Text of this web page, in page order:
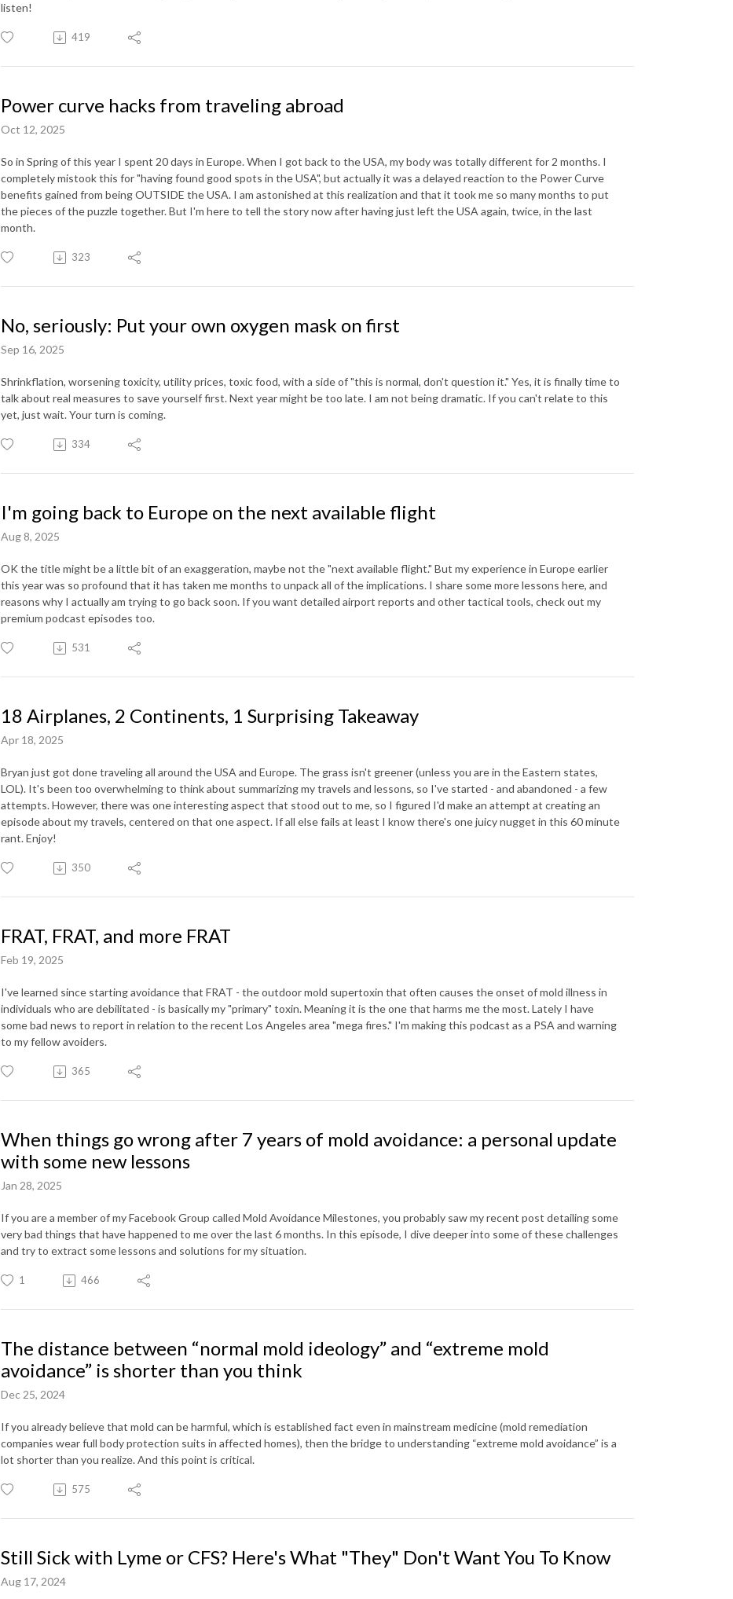
listen!
419
Power curve hacks from traveling abroad
Oct 12, 2025
So in Spring of this year I spent 20 days in Europe. When I got back to the USA, my body was totally different for 2 months. I
completely mistook this for "having found good spots in the USA", but actually it was a delayed reaction to the Power Curve
benefits gained from being OUTSIDE the USA. I am astonished at this realization and that it took me so many months to put
the pieces of the puzzle together. But I'm here to tell the story now after having just left the USA again, twice, in the last
month.
323
No, seriously: Put your own oxygen mask on first
Sep 16, 2025
Shrinkflation, worsening toxicity, utility prices, toxic food, with a side of "this is normal, don't question it." Yes, it is finally time to
talk about real measures to save yourself first. Next year might be too late. I am not being dramatic. If you can't relate to this
yet, just wait. Your turn is coming.
334
I'm going back to Europe on the next available flight
Aug 8, 2025
OK the title might be a little bit of an exaggeration, maybe not the "next available flight." But my experience in Europe earlier
this year was so profound that it has taken me months to unpack all of the implications. I share some more lessons here, and
reasons why I actually am trying to go back soon. If you want detailed airport reports and other tactical tools, check out my
premium podcast episodes too.
531
18 Airplanes, 2 Continents, 1 Surprising Takeaway
Apr 18, 2025
Bryan just got done traveling all around the USA and Europe. The grass isn't greener (unless you are in the Eastern states,
LOL). It's been too overwhelming to think about summarizing my travels and lessons, so I've started - and abandoned - a few
attempts. However, there was one interesting aspect that stood out to me, so I figured I'd make an attempt at creating an
episode about my travels, centered on that one aspect. If all else fails at least I know there's one juicy nugget in this 60 minute
rant. Enjoy!
350
FRAT, FRAT, and more FRAT
Feb 19, 2025
I've learned since starting avoidance that FRAT - the outdoor mold supertoxin that often causes the onset of mold illness in
individuals who are debilitated - is basically my "primary" toxin. Meaning it is the one that harms me the most. Lately I have
some bad news to report in relation to the recent Los Angeles area "mega fires." I'm making this podcast as a PSA and warning
to my fellow avoiders.
365
When things go wrong after 7 years of mold avoidance: a personal update
with some new lessons
Jan 28, 2025
If you are a member of my Facebook Group called Mold Avoidance Milestones, you probably saw my recent post detailing some
very bad things that have happened to me over the last 6 months. In this episode, I dive deeper into some of these challenges
and try to extract some lessons and solutions for my situation.
1 466
The distance between “normal mold ideology” and “extreme mold
avoidance” is shorter than you think
Dec 25, 2024
If you already believe that mold can be harmful, which is established fact even in mainstream medicine (mold remediation
companies wear full body protection suits in affected homes), then the bridge to understanding “extreme mold avoidance” is a
lot shorter than you realize. And this point is critical.
575
Still Sick with Lyme or CFS? Here's What "They" Don't Want You To Know
Aug 17, 2024